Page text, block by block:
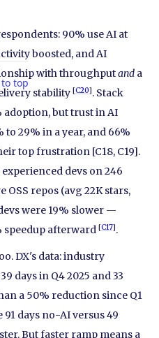
90% use AI at
boosted, and AI
with throughputand a
stability [C20]. Stack
adoption, but trust in AI
29% in a year, and 66%
top frustration [C18, C19].
experienced devs on 246
repos (avg 22K stars,
were 19% slower —
speedup afterward [C17].
DX's data: industry
days in Q4 2025 and 33
a 50% reduction since Q1
days no-AI versus 49
But faster ramp means a
top